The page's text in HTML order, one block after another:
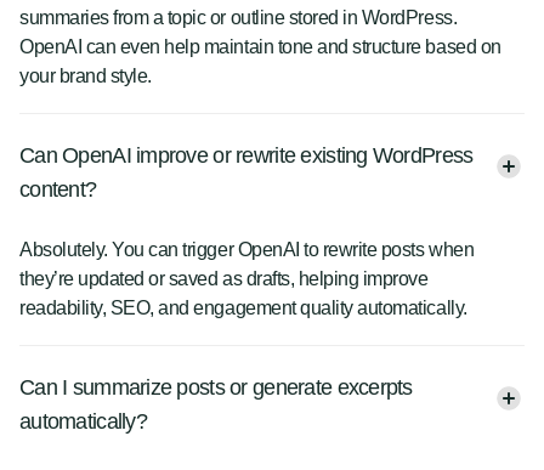
summaries from a topic or outline stored in WordPress.
OpenAI can even help maintain tone and structure based on
your brand style.
Can OpenAI improve or rewrite existing WordPress
content?
Absolutely. You can trigger OpenAI to rewrite posts when
they’re updated or saved as drafts, helping improve
readability, SEO, and engagement quality automatically.
Can I summarize posts or generate excerpts
automatically?